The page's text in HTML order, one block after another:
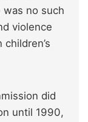
was no such
violence
did
until 1990,